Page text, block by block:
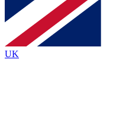
brands
By submitting your information
Policyand are aged 16 or over.
UK